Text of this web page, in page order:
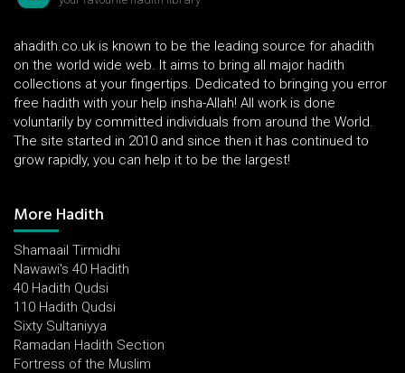
ahadith.co.uk is known to be the leading source for ahadith
on the world wide web. It aims to bring all major hadith
collections at your fingertips. Dedicated to bringing you error
free hadith with your help insha-Allah! All work is done
voluntarily by committed individuals from around the World.
The site started in 2010 and since then it has continued to
grow rapidly, you can help it to be the largest!
More Hadith
Shamaail Tirmidhi
Nawawi's 40 Hadith
40 Hadith Qudsi
110 Hadith Qudsi
Sixty Sultaniyya
Ramadan Hadith Section
Fortress of the Muslim